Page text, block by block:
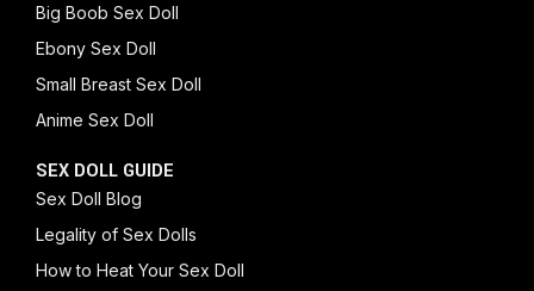
Big Boob Sex Doll
Ebony Sex Doll
Small Breast Sex Doll
Anime Sex Doll
SEX DOLL GUIDE
Sex Doll Blog
Legality of Sex Dolls
How to Heat Your Sex Doll